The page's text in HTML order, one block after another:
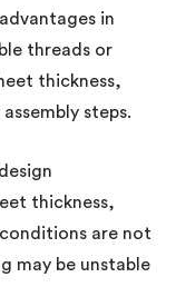
in
threads or
thickness,
steps.
thickness,
are not
may be unstable